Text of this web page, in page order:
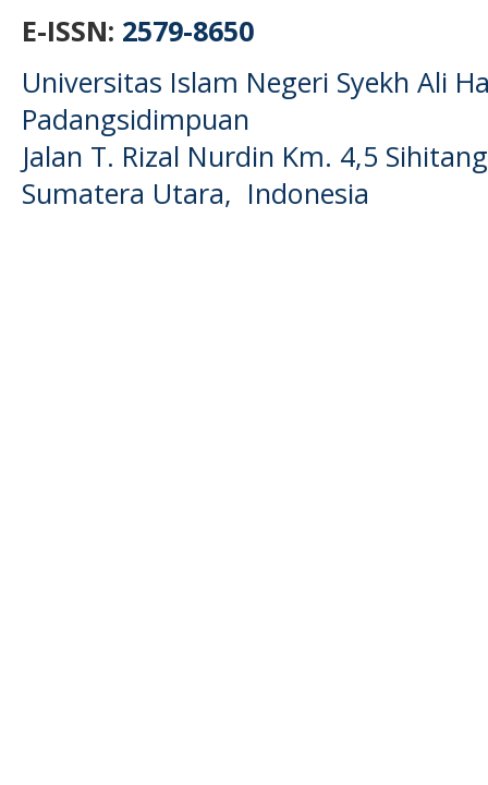
E-ISSN: 2579-8650
Universitas Islam Negeri Syekh Ali
Padangsidimpuan
Jalan T. Rizal Nurdin Km. 4,5
Sumatera Utara, Indonesia